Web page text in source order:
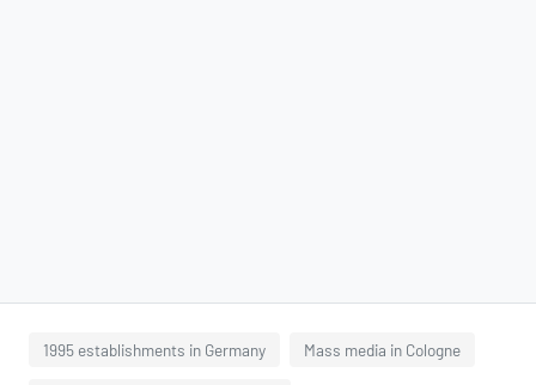
1995 establishments in Germany Mass media in Cologne